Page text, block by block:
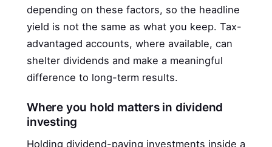
depending on these factors, so the headline
yield is not the same as what you keep. Tax-
advantaged accounts, where available, can
shelter dividends and make a meaningful
difference to long-term results.
Where you hold matters in dividend
investing
Holding dividend-paying investments inside a